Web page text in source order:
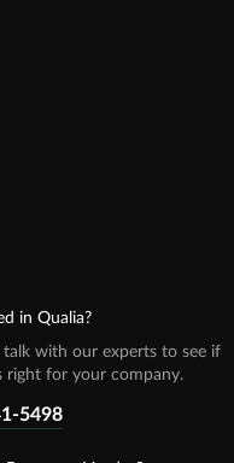
in Qualia?
talk with our experts to see if
right for your company.
5498